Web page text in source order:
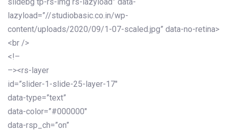
slidebg tp-rs-img rs-lazyload” data-
lazyload=”//studiobasic.co.in/wp-
content/uploads/2020/09/1-07-scaled.jpg” data-no-retina>
<br />
<!–
–><rs-layer
id=”slider-1-slide-25-layer-17″
data-type=”text”
data-color=”#000000″
data-rsp_ch=”on”